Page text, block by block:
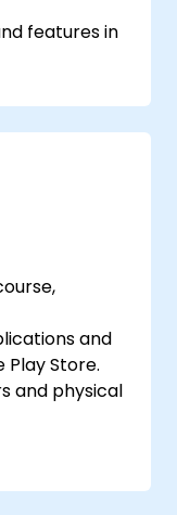
features in
and
Store.
and physical